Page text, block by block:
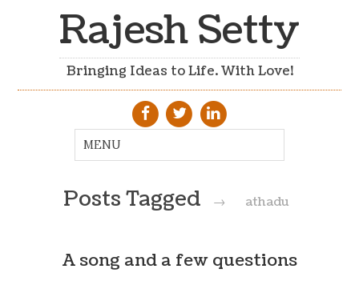
Rajesh Setty
Bringing Ideas to Life. With Love!
Posts Tagged → athadu
A song and a few questions